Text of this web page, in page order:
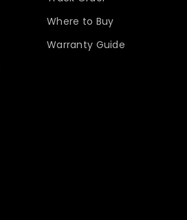
Where to Buy
Warranty Guide